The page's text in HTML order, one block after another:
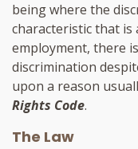
being where the
characteristic that
employment, there
discrimination
upon a reason
Rights Code.
The Law